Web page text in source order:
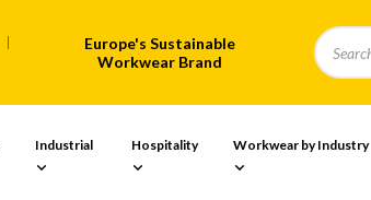
Europe's Sustainable
Workwear Brand
Industrial Hospitality Workwear by Industry